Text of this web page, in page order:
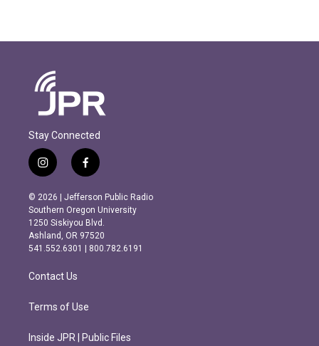
Stay Connected
i
n
s
t
a
g
r
m
f
a
c
e
b
o
o
k
© 2026 | Jefferson Public Radio
Southern Oregon University
1250 Siskiyou Blvd.
Ashland, OR 97520
541.552.6301 | 800.782.6191
Contact Us
Terms of Use
Inside JPR | Public Files